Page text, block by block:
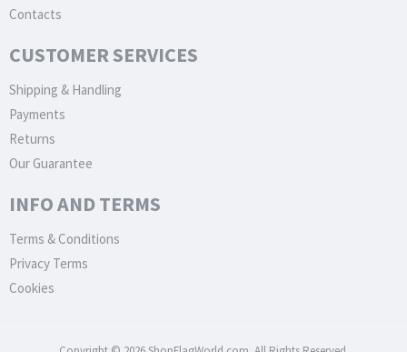
Contacts
CUSTOMER SERVICES
Shipping & Handling
Payments
Returns
Our Guarantee
INFO AND TERMS
Terms & Conditions
Privacy Terms
Cookies